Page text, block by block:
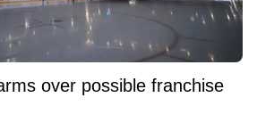
over possible franchise